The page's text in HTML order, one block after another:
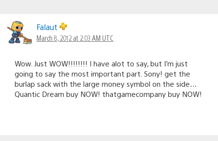
Falaut
March 8, 2012 at 2:03 AM UTC
Wow. Just WOW!!!!!!!! I have alot to say, but I’m just
going to say the most important part. Sony! get the
burlap sack with the large money symbol on the side…
Quantic Dream buy NOW! thatgamecompany buy NOW!